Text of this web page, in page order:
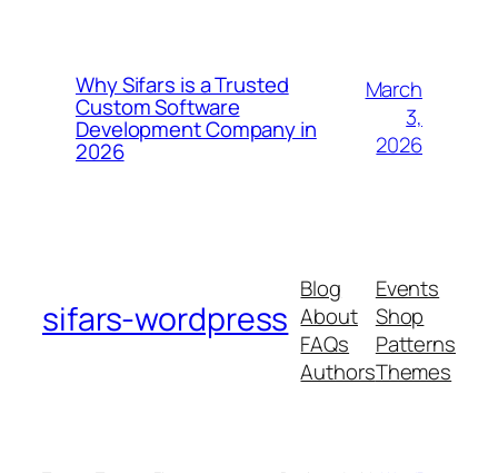
Why Sifars is a Trusted
Custom Software
Development Company in
2026
March
3,
2026
sifars-wordpress
Blog
About
FAQs
Authors
Events
Shop
Patterns
Themes